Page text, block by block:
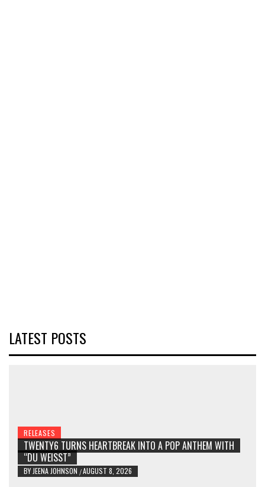
LATEST POSTS
RELEASES
TWENTY6 TURNS HEARTBREAK INTO A POP ANTHEM WITH
“DU WEISST”
BY JEENA JOHNSON /AUGUST 8, 2026